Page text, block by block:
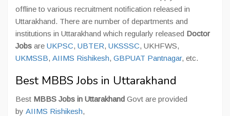
offline to various recruitment notification released in
Uttarakhand. There are number of departments and
institutions in Uttarakhand which regularly released Doctor
Jobs are UKPSC, UBTER, UKSSSC, UKHFWS,
UKMSSB, AIIMS Rishikesh, GBPUAT Pantnagar, etc.
Best MBBS Jobs in Uttarakhand
Best MBBS Jobs in Uttarakhand Govt are provided
by AIIMS Rishikesh,